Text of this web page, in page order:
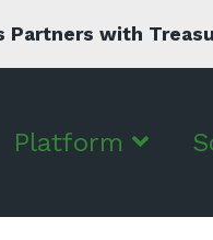
with
Platform